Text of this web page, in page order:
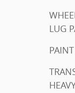
WHEELS 4 - 16 X 6.5 (40.6 CM
HEAVY-DUTY